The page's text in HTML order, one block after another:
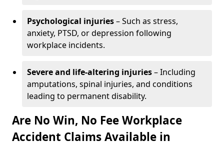
Psychological injuries– Such as stress,
anxiety, PTSD, or depression following
workplace incidents.
Severe and life-altering injuries– Including
amputations, spinal injuries, and conditions
leading to permanent disability.
Are No Win, No Fee Workplace
Accident Claims Available in